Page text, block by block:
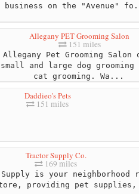
on the "Avenue"
Allegany PET Grooming Salon
151 miles
Allegany Pet Grooming Salon
small and large dog grooming
cat grooming. Wa...
Daddieo's Pets
151 miles
Tractor Supply Co.
169 miles
is your neighborhood
providing pet